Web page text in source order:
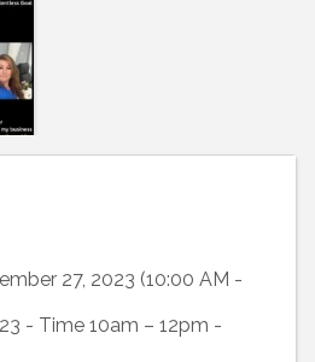
27, 2023 (10:00 AM -
- Time 10am – 12pm -